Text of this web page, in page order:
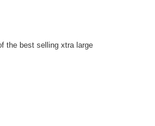
the best selling xtra large